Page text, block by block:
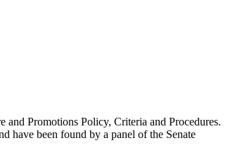
and Promotions Policy, Criteria and Procedures.
have been found by a panel of the Senate